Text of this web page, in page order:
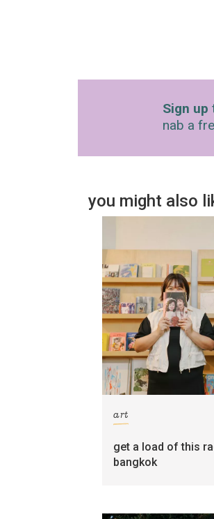
Sign up
nab a
you might also
art
get a load of this
bangkok